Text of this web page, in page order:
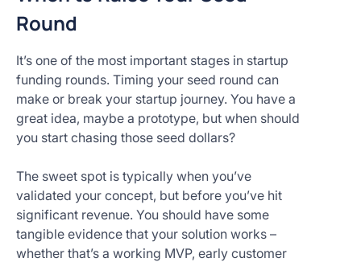
Round
It’s one of the most important stages in startup
funding rounds. Timing your seed round can
make or break your startup journey. You have a
great idea, maybe a prototype, but when should
you start chasing those seed dollars?
The sweet spot is typically when you’ve
validated your concept, but before you’ve hit
significant revenue. You should have some
tangible evidence that your solution works –
whether that’s a working MVP, early customer